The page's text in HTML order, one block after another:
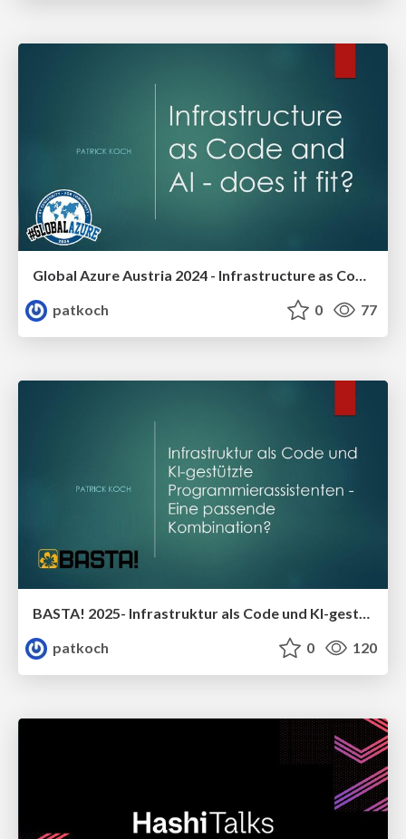
Global Azure Austria 2024 - Infrastructure as Code and AI -does it fit?
patkoch
0 77
patkoch
0 120